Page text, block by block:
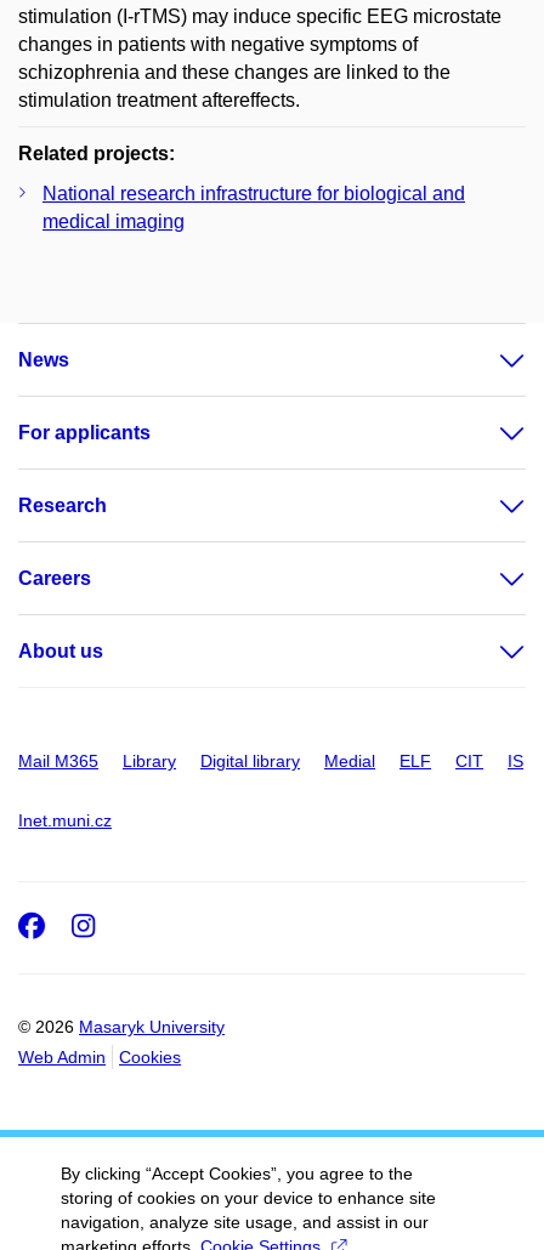
stimulation (I-rTMS) may induce specific EEG microstate
changes in patients with negative symptoms of
schizophrenia and these changes are linked to the
stimulation treatment aftereffects.
Related projects:
National research infrastructure for biological and
medical imaging
News
For applicants
Research
Careers
About us
Mail M365 Library Digital library Medial ELF CIT IS
Inet.muni.cz
© 2026 Masaryk University
Web Admin
Cookies
Facebook
Instagram
By clicking “Accept Cookies”, you agree to the
storing of cookies on your device to enhance site
navigation, analyze site usage, and assist in our